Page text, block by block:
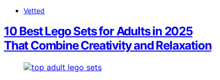
Vetted
10 Best Lego Sets for Adults in 2025
That Combine Creativity and Relaxation